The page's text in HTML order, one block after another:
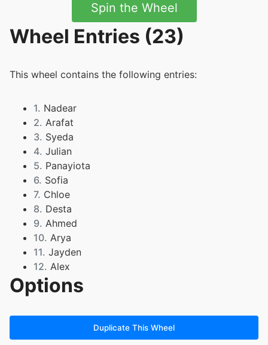
Spin the Wheel
Wheel Entries (23)
This wheel contains the following entries:
1. Nadear
2. Arafat
3. Syeda
4. Julian
5. Panayiota
6. Sofia
7. Chloe
8. Desta
9. Ahmed
10. Arya
11. Jayden
12. Alex
13. Julissa
14. Luke
17. Kashif
Options
Duplicate This Wheel